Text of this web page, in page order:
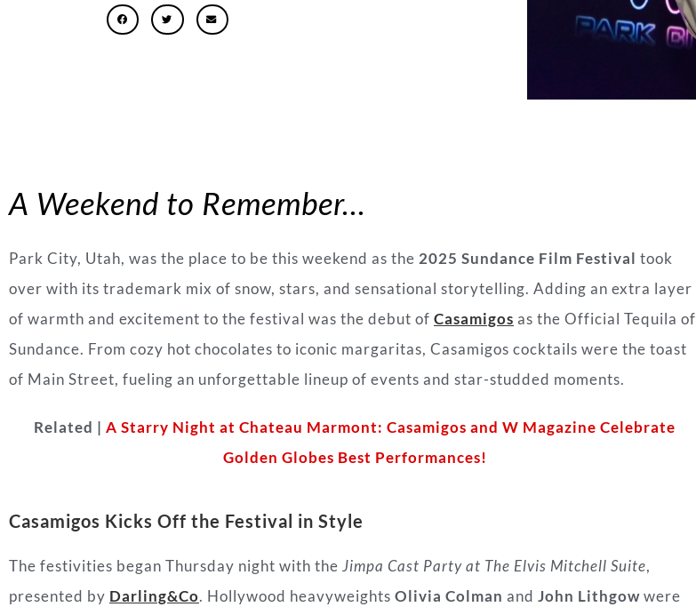
A Weekend to Remember…
Park City, Utah, was the place to be this weekend as the 2025 Sundance Film Festival took
over with its trademark mix of snow, stars, and sensational storytelling. Adding an extra layer
of warmth and excitement to the festival was the debut of Casamigos as the Official Tequila of
Sundance. From cozy hot chocolates to iconic margaritas, Casamigos cocktails were the toast
of Main Street, fueling an unforgettable lineup of events and star-studded moments.
Related | A Starry Night at Chateau Marmont: Casamigos and W Magazine Celebrate
Golden Globes Best Performances!
Casamigos Kicks Off the Festival in Style
The festivities began Thursday night with the Jimpa Cast Party at The Elvis Mitchell Suite,
presented by Darling&Co. Hollywood heavyweights Olivia Colman and John Lithgowwere